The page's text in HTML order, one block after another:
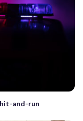
hit-and-run